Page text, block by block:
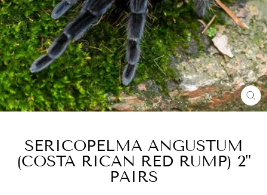
SERICOPELMA ANGUSTUM
(COSTA RICAN RED RUMP) 2"
PAIRS